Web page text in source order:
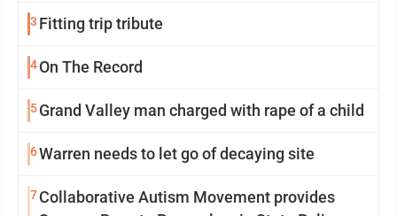
3 Fitting trip tribute
4On The Record
5Grand Valley man charged with rape of a child
6Warren needs to let go of decaying site
7Collaborative Autism Movement provides